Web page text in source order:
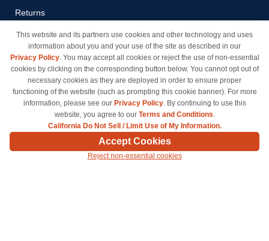
Returns
Payment Methods
Privacy Policy
California Do Not Sell / Limit
Use of My Information
Terms & Conditions
© Copyright 1998-2026 | Brand names and logos are trademarks of their respective owners
and are not affiliated with inkcartridges.com. *Shipping is free on all orders delivered within
the 48 contiguous states.
This website and its partners use cookies and other technology and uses
information about you and your use of the site as described in our
Privacy Policy. You may accept all cookies or reject the use of non-essential
cookies by clicking on the corresponding button below. You cannot opt out of
necessary cookies as they are deployed in order to ensure proper
functioning of the website (such as prompting this cookie banner). For more
information, please see our Privacy Policy. By continuing to use this
website, you agree to our Terms and Conditions.
California Do Not Sell / Limit Use of My Information.
Accept Cookies
Reject non-essential cookies